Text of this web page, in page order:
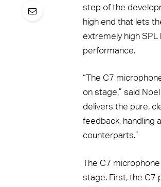
step of the
high end that lets
extremely high SPL
performance.
“The C7
on stage,” said
delivers the pure,
feedback, handling
counterparts.”
The C7
stage. First, the C7